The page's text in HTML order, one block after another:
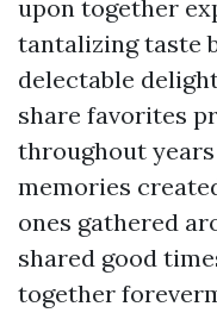
upon together
tantalizing taste
delectable
share favorites
throughout
memories
ones gathered
shared good
together